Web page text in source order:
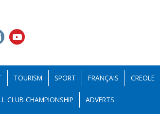
TOURISM SPORT FRANÇAIS CREOLE
CLUB CHAMPIONSHIP ADVERTS